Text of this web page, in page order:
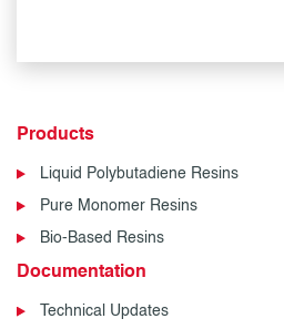
Products
Liquid Polybutadiene Resins
Pure Monomer Resins
Bio-Based Resins
Documentation
Technical Updates